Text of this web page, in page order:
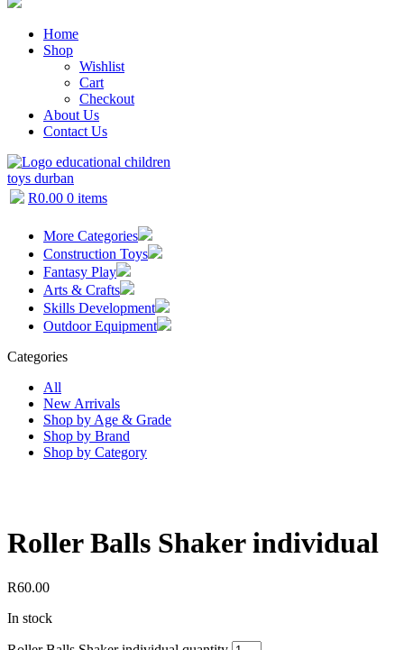
Home
Shop
Wishlist
Cart
Checkout
About Us
Contact Us
R0.00 0 items
More Categories
Construction Toys
Fantasy Play
Arts & Crafts
Skills Development
Outdoor Equipment
Categories
All
New Arrivals
Shop by Age & Grade
Shop by Brand
Shop by Category
Roller Balls Shaker individual
R60.00
In stock